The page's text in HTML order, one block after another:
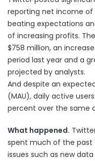
reporting net income
beating expectations
of increasing profits.
$758 million, an
period last year and a
projected by analysts.
And despite an
(MAU), daily active
percent over the same
What happened.
spent much of the past
issues such as new data